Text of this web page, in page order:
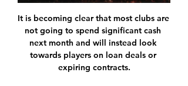
It is becoming clear that most clubs are
not going to spend significant cash
next month and will instead look
towards players on loan deals or
expiring contracts.